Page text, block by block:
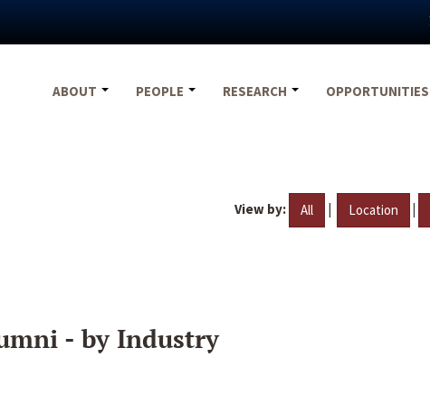
ABOUT
PEOPLE RESEARCH OPPORTUNITIES
View by: All | Location |
- by Industry